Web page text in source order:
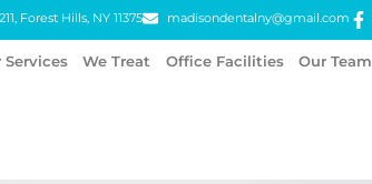
Forest Hills, NY 11375 madisondentalny@gmail.com
Services We Treat Office Facilities Our Team